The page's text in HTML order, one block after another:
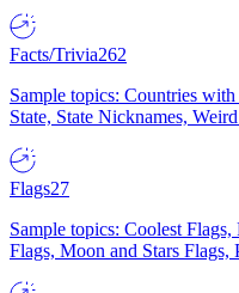
Facts/Trivia262
Sample topics: Countries
State, State Nicknames,
Flags27
Sample topics: Coolest
Flags, Moon and Stars Flags,